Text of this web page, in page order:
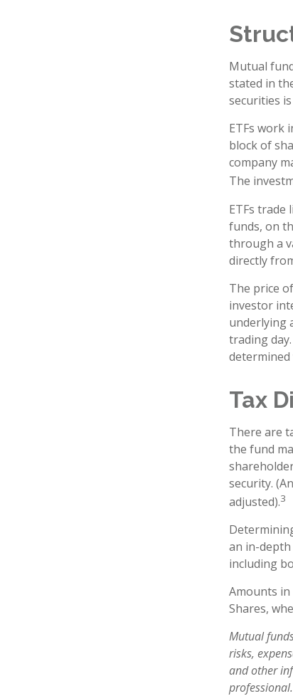
Mutual
stated in
securities
ETFs work
block of
company
The
ETFs trade
funds, on
through a
directly
The price
investor
underlying
trading
determined
Tax
There are
the fund
security.
adjusted).3
an in-
including
Amounts
Shares,
Mutual
risks,
and other